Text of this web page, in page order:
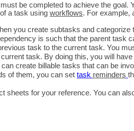
be completed to achieve the
a task using workflows. For example,
you create subtasks and
is such that the parent task
task to the current task. You
task. By doing this, you will
create billable tasks that can be
of them, you can set task reminders
sheets for your reference. You can